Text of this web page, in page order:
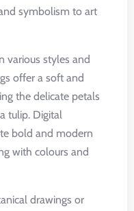
symbolism to art
various styles and
offer a soft and
the delicate petals
tulip. Digital
bold and modern
with colours and
drawings or